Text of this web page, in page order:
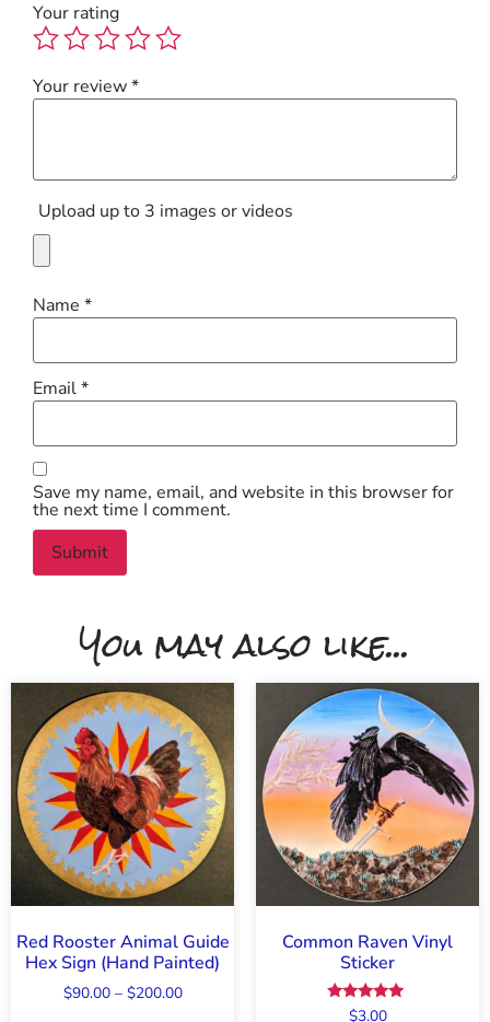
Your rating
Your review*
Upload up to 3 images or videos
Name *
Email*
Save my name, email, and website in this browser for
the next time I comment.
You may also like...
Red Rooster Animal Guide
Hex Sign (Hand Painted)
$90.00 – $200.00
Common Raven Vinyl
Sticker
Rated
$3.00